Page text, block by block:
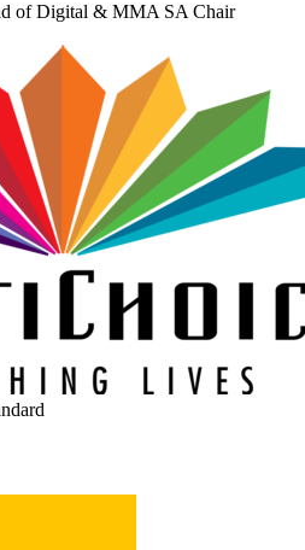
of Digital & MMA SA Chair